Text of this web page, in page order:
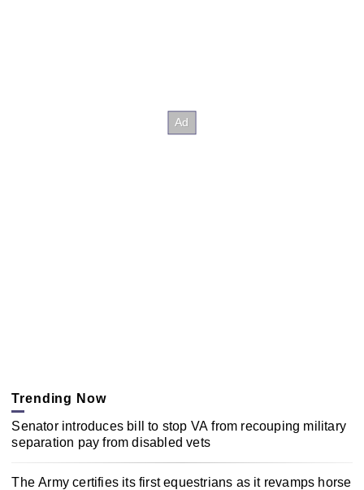
Trending Now
Senator introduces bill to stop VA from recouping military
separation pay from disabled vets
The Army certifies its first equestrians as it revamps horse